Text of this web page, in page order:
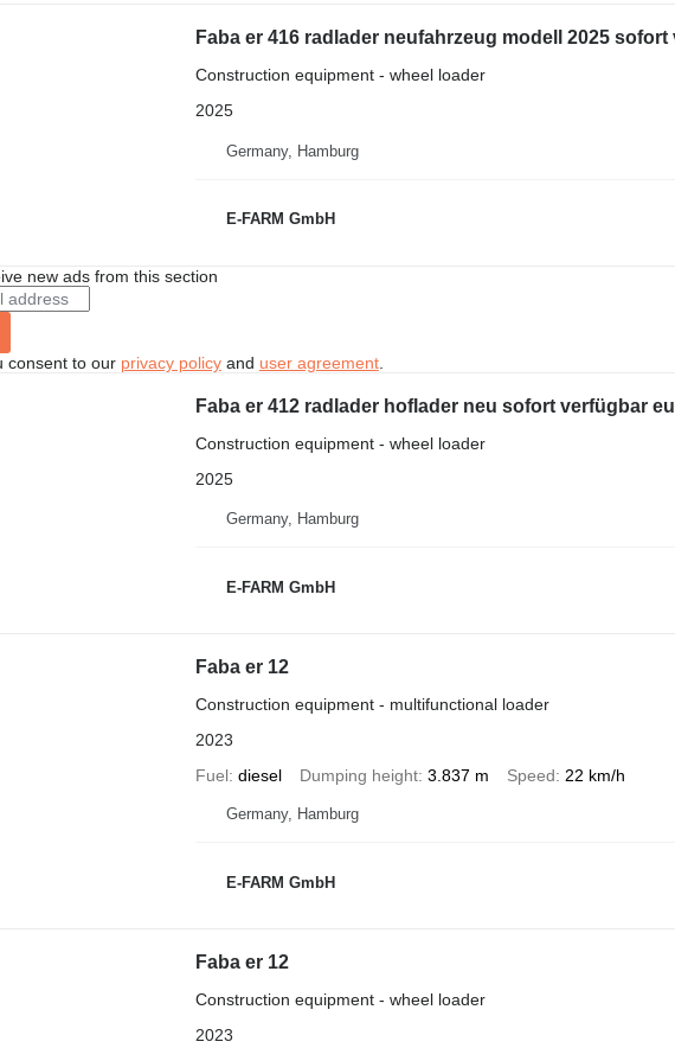
Faba er 416 radlader neufahrzeug modell 2025
Construction equipment - wheel loader
2025
Germany, Hamburg
E-FARM GmbH
new ads from this section
consent to our privacy policyand user agreement.
Faba er 412 radlader hoflader neu sofort verfügbar
Construction equipment - wheel loader
2025
Germany, Hamburg
E-FARM GmbH
Faba er 12
Construction equipment - multifunctional loader
2023
Fuel diesel Dumping height 3.837 m Speed 22 km/h
Germany, Hamburg
E-FARM GmbH
Faba er 12
Construction equipment - wheel loader
2023